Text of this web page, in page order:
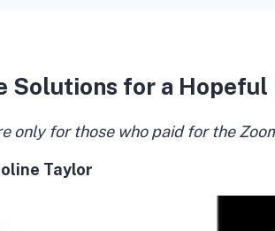
Solutions for a Hopeful
only for those who paid for the
Taylor